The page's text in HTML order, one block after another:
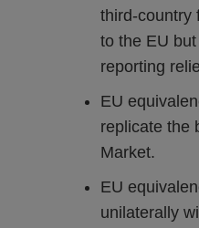
third-country
to the EU
reporting
EU
replicate the
Market.
EU
unilaterally